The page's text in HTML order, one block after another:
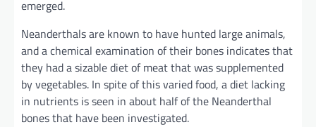
emerged.
Neanderthals are known to have hunted large animals,
and a chemical examination of their bones indicates that
they had a sizable diet of meat that was supplemented
by vegetables. In spite of this varied food, a diet lacking
in nutrients is seen in about half of the Neanderthal
bones that have been investigated.